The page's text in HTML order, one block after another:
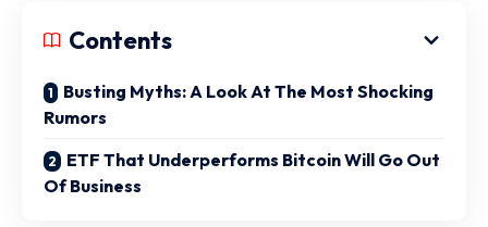
Contents
Busting Myths: A Look At The Most Shocking
Rumors
ETF That Underperforms Bitcoin Will Go Out
Of Business